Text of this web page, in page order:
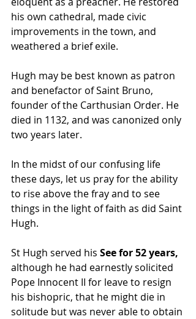
his own cathedral, made civic
improvements in the town, and
weathered a brief exile.
Hugh may be best known as patron
and benefactor of Saint Bruno,
founder of the Carthusian Order. He
died in 1132, and was canonized only
two years later.
In the midst of our confusing life
these days, let us pray for the ability
to rise above the fray and to see
things in the light of faith as did Saint
Hugh.
St Hugh served his See for 52 years,
although he had earnestly solicited
Pope Innocent II for leave to resign
his bishopric, that he might die in
solitude but was never able to obtain